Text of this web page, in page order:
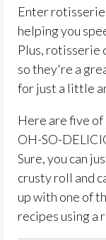
Enter
helping you
Plus, rotisserie
so they're a
for just a little
Here are five
OH-SO-
Sure, you can
crusty roll and
up with one of
recipes using a